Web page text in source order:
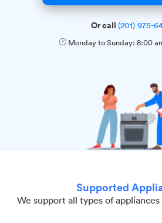
Or call (201) 975-
Monday to Sunday: 8:00
Supported
We support all types of